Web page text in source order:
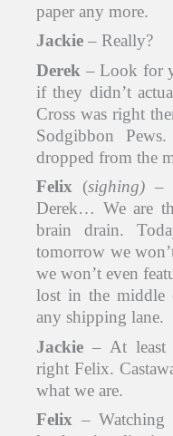
paper any more.
Jackie – Really?
Derek – Look for
if they didn’t
Cross was right
Sodgibbon
dropped from the
Felix (sighing)–
Derek… We are
brain drain.
tomorrow we
we won’t even
lost in the middle
any shipping lane.
Jackie – At least
right Felix.
what we are.
Felix – Watching